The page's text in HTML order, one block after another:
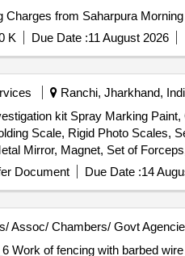
from Saharpura
K Due Date :11 August 2026
Ranchi, Jharkhand,
kit Spray Marking
Scale, Rigid Photo Scales,
Mirror, Magnet, Set of
Markers, Soap Towel,
Wire Cutter, Anti-Odor
Document Due Date :14
Assoc/ Chambers/ Govt